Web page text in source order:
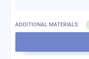
ADDITIONAL MATERIALS